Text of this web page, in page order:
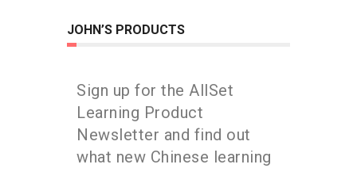
JOHN’S PRODUCTS
Sign up for the AllSet
Learning Product
Newsletter and find out
what new Chinese learning